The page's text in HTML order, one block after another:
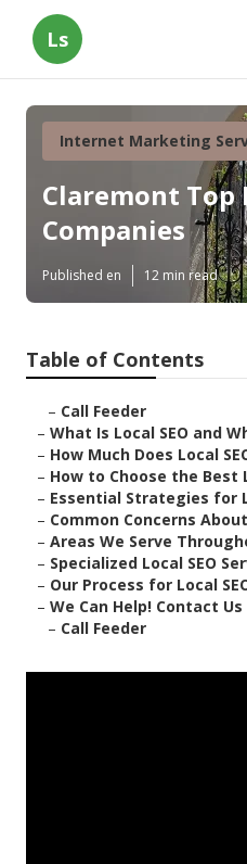
Ls
Internet Marketing
Claremont Top
Companies
Published en 12 min read
Table of Contents
– Call Feeder
– What Is Local SEO and
– How Much Does Local
– How to Choose the Best
– Essential Strategies for
– Common Concerns
– Areas We Serve
– Specialized Local SEO
– Our Process for Local
– We Can Help! Contact
– Call Feeder